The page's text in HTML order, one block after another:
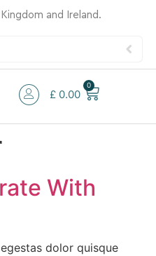
and Ireland.
£0.00
0
With
dolor quisque